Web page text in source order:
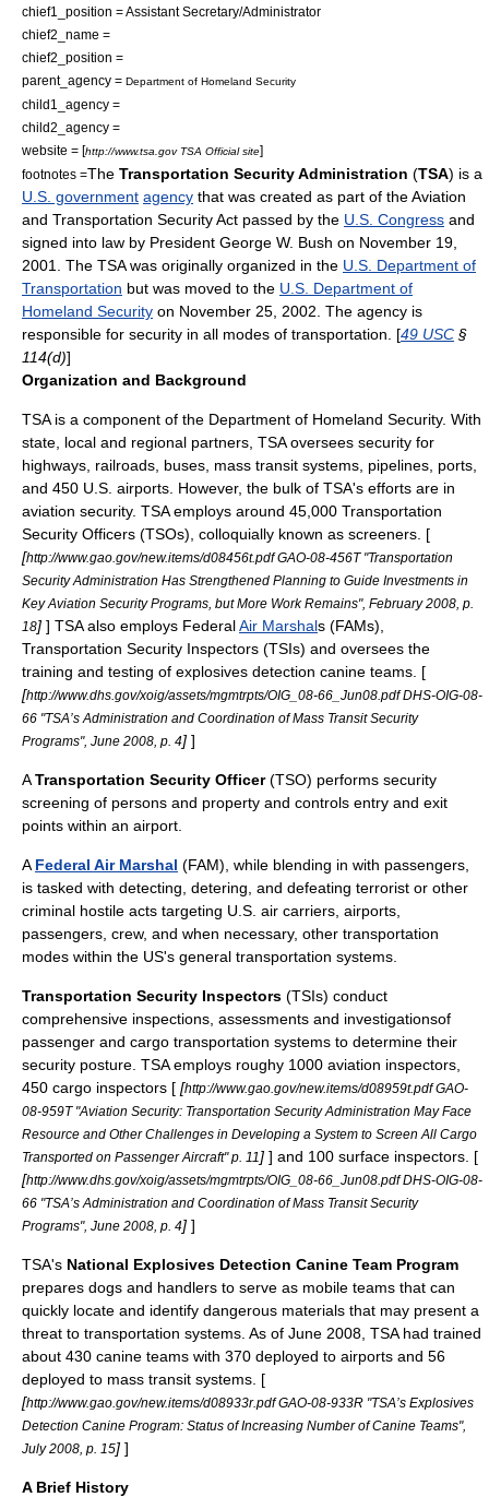
chief1_position = Assistant Secretary/Administrator
chief2_name =
chief2_position =
parent_agency = Department of Homeland Security
child1_agency =
child2_agency =
website = [http://www.tsa.gov TSA Official site]
footnotes =The Transportation Security Administration (TSA) is a
U.S. government agency that was created as part of theAviation
and Transportation Security Act passed by the U.S. Congress and
signed into law by President George W. Bush on November 19
2001
. The TSA was originally organized in the U.S. Department of
Transportation but was moved to the U.S. Department of
Homeland Security on November 25 2002 . The agency is
responsible for security in all modes of transportation. [49 USC §
114(d)]
Organization and Background
TSA is a component of the Department of Homeland Security. With
state, local and regional partners, TSA oversees security for
highways, railroads, buses, mass transit systems, pipelines, ports,
and 450 U.S. airports. However, the bulk of TSA's efforts are in
aviation security. TSA employs around 45,000 Transportation
Security Officers (TSOs), colloquially known as screeners. [
[http://www.gao.gov/new.items/d08456t.pdf GAO-08-456T "Transportation
Security Administration Has Strengthened Planning to Guide Investments in
Key Aviation Security Programs, but More Work Remains", February 2008, p.
18] ] TSA also employs FederalAir Marshals (FAMs),
Transportation Security Inspectors (TSIs) and oversees the
training and testing of explosives detection canine teams. [
[http://www.dhs.gov/xoig/assets/mgmtrpts/OIG_08-66_Jun08.pdf DHS-OIG-08-
66 "TSA’s Administration and Coordination of Mass Transit Security
Programs", June 2008, p. 4] ]
ATransportation Security Officer(TSO) performs security
screening of persons and property and controls entry and exit
points within an airport.
A Federal Air Marshal (FAM), while blending in with passengers,
is tasked with detecting, detering, and defeating terrorist or other
criminal hostile acts targeting U.S. air carriers, airports,
passengers, crew, and when necessary, other transportation
modes within the US's general transportation systems.
Transportation Security Inspectors (TSIs) conduct
comprehensive inspections, assessments and investigationsof
passenger and cargo transportation systems to determine their
security posture. TSA employs roughy 1000 aviation inspectors,
450 cargo inspectors [ [http://www.gao.gov/new.items/d08959t.pdf GAO-
08-959T "Aviation Security: Transportation Security Administration May Face
Resource and Other Challenges in Developing a System to Screen All Cargo
Transported on Passenger Aircraft" p. 11 ] ] and 100 surface inspectors. [
[http://www.dhs.gov/xoig/assets/mgmtrpts/OIG_08-66_Jun08.pdf DHS-OIG-08-
66 "TSA’s Administration and Coordination of Mass Transit Security
Programs", June 2008, p. 4] ]
TSA's National Explosives Detection Canine Team Program
prepares dogs and handlers to serve as mobile teams that can
quickly locate and identify dangerous materials that may present a
threat to transportation systems. As of June 2008, TSA had trained
about 430 canine teams with 370 deployed to airports and 56
deployed to mass transit systems. [
[http://www.gao.gov/new.items/d08933r.pdf GAO-08-933R "TSA’s Explosives
Detection Canine Program: Status of Increasing Number of Canine Teams",
July 2008, p. 15] ]
A Brief History